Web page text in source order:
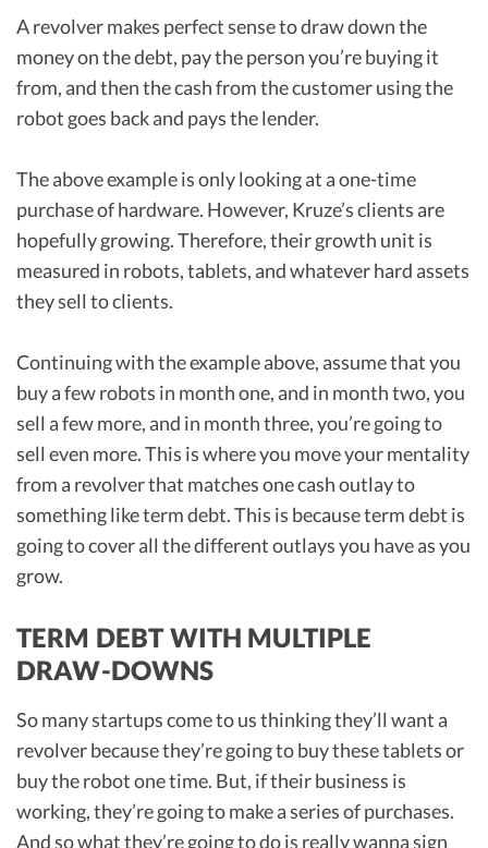
A revolver makes perfect sense to draw down the
money on the debt, pay the person you’re buying it
from, and then the cash from the customer using the
robot goes back and pays the lender.
The above example is only looking at a one-time
purchase of hardware. However, Kruze’s clients are
hopefully growing. Therefore, their growth unit is
measured in robots, tablets, and whatever hard assets
they sell to clients.
Continuing with the example above, assume that you
buy a few robots in month one, and in month two, you
sell a few more, and in month three, you’re going to
sell even more. This is where you move your mentality
from a revolver that matches one cash outlay to
something like term debt. This is because term debt is
going to cover all the different outlays you have as you
grow.
TERM DEBT WITH MULTIPLE
DRAW-DOWNS
So many startups come to us thinking they’ll want a
revolver because they’re going to buy these tablets or
buy the robot one time. But, if their business is
working, they’re going to make a series of purchases.
And so what they’re going to do is really wanna sign